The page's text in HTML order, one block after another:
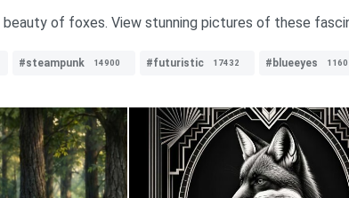
of foxes. View stunning pictures of these
#steampunk 14900 #futuristic 17432 #blueeyes